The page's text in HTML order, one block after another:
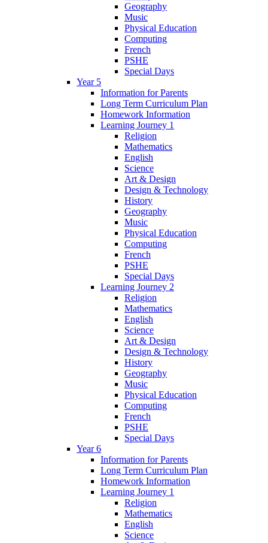
Geography
Music
Physical Education
Computing
French
PSHE
Special Days
Year 5
Information for Parents
Long Term Curriculum Plan
Homework Information
Learning Journey 1
Religion
Mathematics
English
Science
Art & Design
Design & Technology
History
Geography
Music
Physical Education
Computing
French
PSHE
Special Days
Learning Journey 2
Religion
Mathematics
English
Science
Art & Design
Design & Technology
History
Geography
Music
Physical Education
Computing
French
PSHE
Special Days
Year 6
Information for Parents
Long Term Curriculum Plan
Homework Information
Learning Journey 1
Religion
Mathematics
English
Science